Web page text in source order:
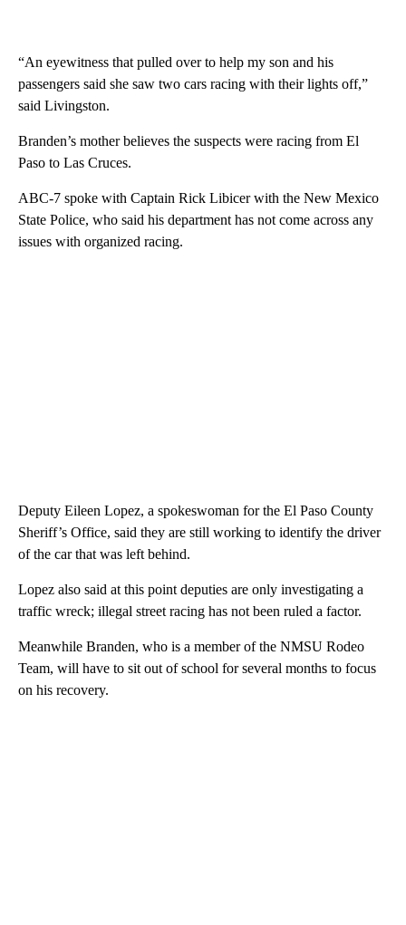
“An eyewitness that pulled over to help my son and his
passengers said she saw two cars racing with their lights off,”
said Livingston.
Branden’s mother believes the suspects were racing from El
Paso to Las Cruces.
ABC-7 spoke with Captain Rick Libicer with the New Mexico
State Police, who said his department has not come across any
issues with organized racing.
Deputy Eileen Lopez, a spokeswoman for the El Paso County
Sheriff’s Office, said they are still working to identify the driver
of the car that was left behind.
Lopez also said at this point deputies are only investigating a
traffic wreck; illegal street racing has not been ruled a factor.
Meanwhile Branden, who is a member of the NMSU Rodeo
Team, will have to sit out of school for several months to focus
on his recovery.